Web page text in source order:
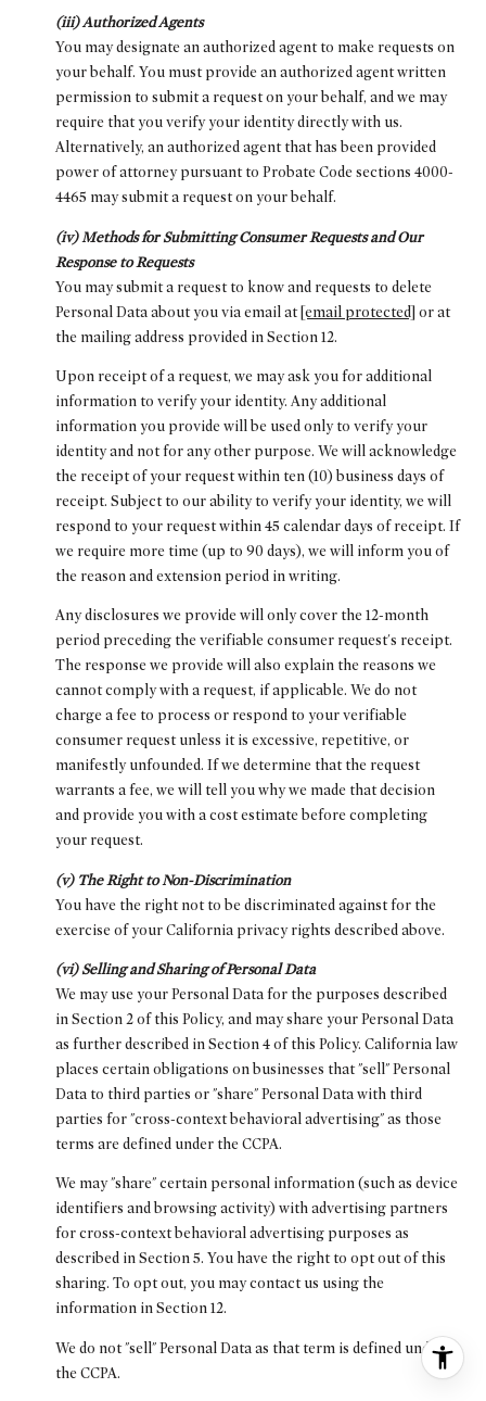
(iii) Authorized Agents
You may designate an authorized agent to make requests on
your behalf. You must provide an authorized agent written
permission to submit a request on your behalf, and we may
require that you verify your identity directly with us.
Alternatively, an authorized agent that has been provided
power of attorney pursuant to Probate Code sections 4000-
4465 may submit a request on your behalf.
(iv) Methods for Submitting Consumer Requests and Our
Response to Requests
You may submit a request to know and requests to delete
Personal Data about you via email at[email protected] or at
the mailing address provided in Section 12.
Upon receipt of a request, we may ask you for additional
information to verify your identity. Any additional
information you provide will be used only to verify your
identity and not for any other purpose. We will acknowledge
the receipt of your request within ten (10) business days of
receipt. Subject to our ability to verify your identity, we will
respond to your request within 45 calendar days of receipt. If
we require more time (up to 90 days), we will inform you of
the reason and extension period in writing.
Any disclosures we provide will only cover the 12-month
period preceding the verifiable consumer request's receipt.
The response we provide will also explain the reasons we
cannot comply with a request, if applicable. We do not
charge a fee to process or respond to your verifiable
consumer request unless it is excessive, repetitive, or
manifestly unfounded. If we determine that the request
warrants a fee, we will tell you why we made that decision
and provide you with a cost estimate before completing
your request.
(v) The Right to Non-Discrimination
You have the right not to be discriminated against for the
exercise of your California privacy rights described above.
(vi) Selling and Sharing of Personal Data
We may use your Personal Data for the purposes described
in Section 2 of this Policy, and may share your Personal Data
as further described in Section 4 of this Policy. California law
places certain obligations on businesses that "sell" Personal
Data to third parties or "share" Personal Data with third
parties for "cross-context behavioral advertising" as those
terms are defined under the CCPA.
We may "share" certain personal information (such as device
identifiers and browsing activity) with advertising partners
for cross-context behavioral advertising purposes as
described in Section 5. You have the right to opt out of this
sharing. To opt out, you may contact us using the
information in Section 12.
We do not "sell" Personal Data as that term is defined under
the CCPA.